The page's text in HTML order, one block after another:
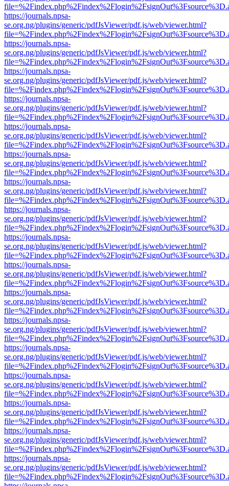
https://journals.npsa-
se.org.ng/plugins/generic/pdfJsViewer/pdf.js/web/viewer.html?
https://journals.npsa-
se.org.ng/plugins/generic/pdfJsViewer/pdf.js/web/viewer.html?
https://journals.npsa-
se.org.ng/plugins/generic/pdfJsViewer/pdf.js/web/viewer.html?
https://journals.npsa-
se.org.ng/plugins/generic/pdfJsViewer/pdf.js/web/viewer.html?
https://journals.npsa-
se.org.ng/plugins/generic/pdfJsViewer/pdf.js/web/viewer.html?
https://journals.npsa-
se.org.ng/plugins/generic/pdfJsViewer/pdf.js/web/viewer.html?
https://journals.npsa-
se.org.ng/plugins/generic/pdfJsViewer/pdf.js/web/viewer.html?
https://journals.npsa-
se.org.ng/plugins/generic/pdfJsViewer/pdf.js/web/viewer.html?
https://journals.npsa-
se.org.ng/plugins/generic/pdfJsViewer/pdf.js/web/viewer.html?
https://journals.npsa-
se.org.ng/plugins/generic/pdfJsViewer/pdf.js/web/viewer.html?
https://journals.npsa-
se.org.ng/plugins/generic/pdfJsViewer/pdf.js/web/viewer.html?
https://journals.npsa-
se.org.ng/plugins/generic/pdfJsViewer/pdf.js/web/viewer.html?
https://journals.npsa-
se.org.ng/plugins/generic/pdfJsViewer/pdf.js/web/viewer.html?
https://journals.npsa-
se.org.ng/plugins/generic/pdfJsViewer/pdf.js/web/viewer.html?
https://journals.npsa-
se.org.ng/plugins/generic/pdfJsViewer/pdf.js/web/viewer.html?
https://journals.npsa-
se.org.ng/plugins/generic/pdfJsViewer/pdf.js/web/viewer.html?
https://journals.npsa-
se.org.ng/plugins/generic/pdfJsViewer/pdf.js/web/viewer.html?